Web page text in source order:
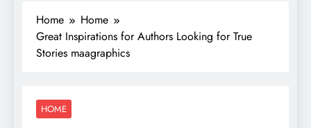
Home
Home
Great Inspirations for Authors Looking for True
Stories maagraphics
HOME